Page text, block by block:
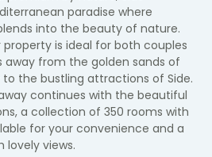
paradise where
into the beauty of nature.
is ideal for both couples
away from the golden sands of
the bustling attractions of Side.
continues with the beautiful
a collection of 350 rooms with
for your convenience and a
lovely views.